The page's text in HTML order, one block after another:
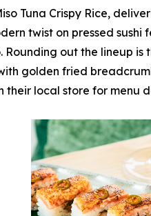
Tuna Crispy Rice,
twist on pressed
out the lineup
golden fried
their local store for menu